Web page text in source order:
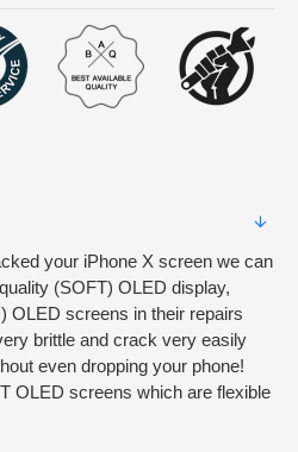
your iPhone X screen we can
(SOFT) OLED display,
OLED screens in their repairs
brittle and crack very easily
even dropping your phone!
OLED screens which are flexible